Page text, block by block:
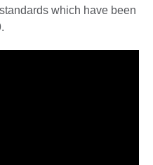
which have been